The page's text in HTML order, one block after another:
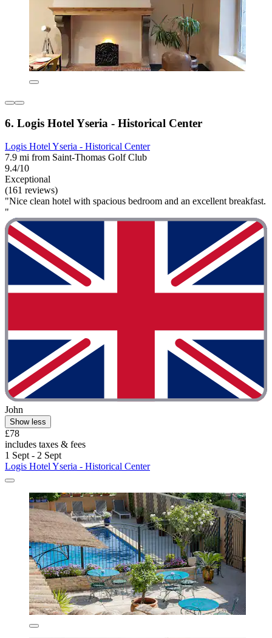
6. Logis Hotel Yseria - Historical Center
Logis Hotel Yseria - Historical Center
7.9 mi from Saint-Thomas Golf Club
9.4/10
Exceptional
(161 reviews)
"Nice clean hotel with spacious bedroom and an excellent breakfast.
"
John
Show less
£78
includes taxes & fees
1 Sept - 2 Sept
Logis Hotel Yseria - Historical Center